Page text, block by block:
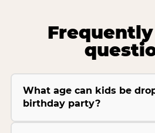
What age can kids be
birthday party?